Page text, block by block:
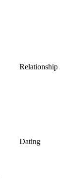
Relationship
Dating